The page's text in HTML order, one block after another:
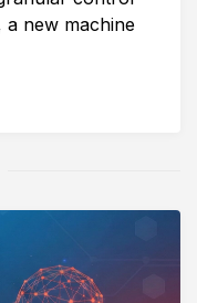
new machine